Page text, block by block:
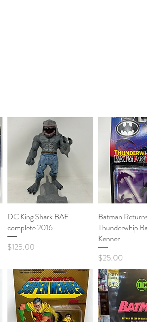
Quick View
DC King Shark BAF
complete 2016
Price
$125.00
Quick
Batman
Thunderwhip
Kenner
Price
$25.00